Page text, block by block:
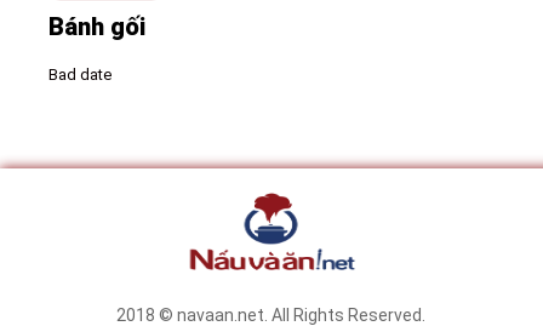
Bánh gối
Bad date
2018 © navaan.net. All Rights Reserved.